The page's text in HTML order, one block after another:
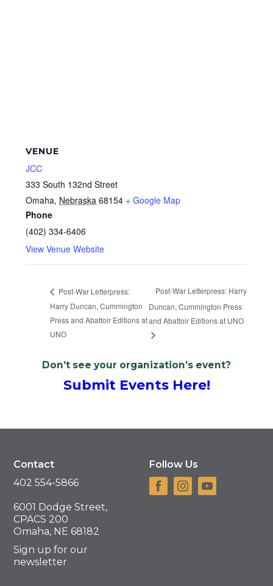
VENUE
JCC
333 South 132nd Street
Omaha, Nebraska 68154 + Google Map
Phone
(402) 334-6406
View Venue Website
Post-War Letterpress:
Harry Duncan, Cummington
Press and Abattoir Editions at
UNO
Post-War Letterpress: Harry
Duncan, Cummington Press
and Abattoir Editions at UNO
Don’t see your organization’s event?
Submit Events Here!
Contact
402 554-5866
6001 Dodge Street,
CPACS 200
Omaha, NE 68182
Sign up for our
newsletter
Follow Us